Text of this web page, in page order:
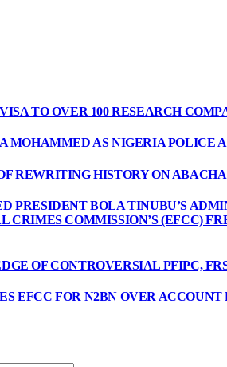
TO OVER 100 RESEARCH
MOHAMMED AS NIGERIA POLICE
REWRITING HISTORY ON
PRESIDENT BOLA TINUBU’S
COMMISSION’S (EFCC)
OF CONTROVERSIAL PFIPC,
EFCC FOR N2BN OVER ACCOUNT